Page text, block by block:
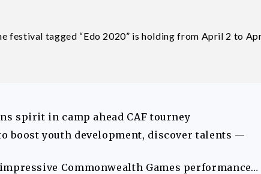
festival tagged “Edo 2020” is holding from April 2 to
spirit in camp ahead CAF tourney
boost youth development, discover talents —
Commonwealth Games performance…